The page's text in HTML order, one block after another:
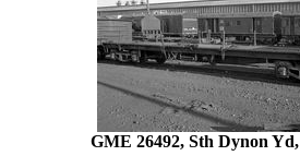
GME 26492, Sth Dynon Yd,